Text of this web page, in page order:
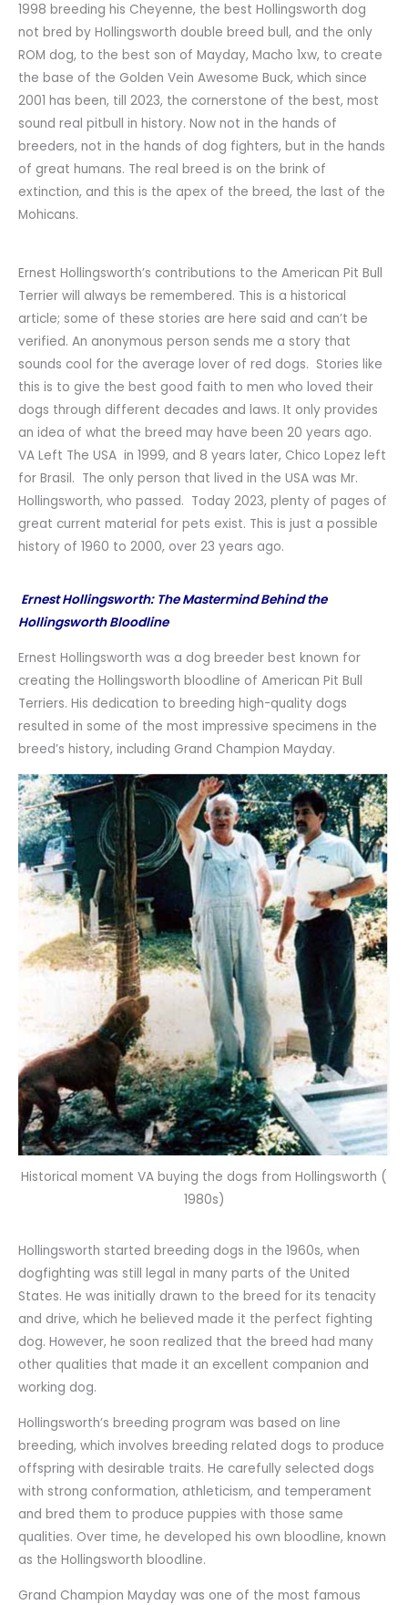
1998 breeding his Cheyenne, the best Hollingsworth dog
not bred by Hollingsworth double breed bull, and the only
ROM dog, to the best son of Mayday, Macho 1xw, to create
the base of the Golden Vein Awesome Buck, which since
2001 has been, till 2023, the cornerstone of the best, most
sound real pitbull in history. Now not in the hands of
breeders, not in the hands of dog fighters, but in the hands
of great humans. The real breed is on the brink of
extinction, and this is the apex of the breed, the last of the
Mohicans.
Ernest Hollingsworth’s contributions to the American Pit Bull
Terrier will always be remembered. This is a historical
article; some of these stories are here said and can’t be
verified. An anonymous person sends me a story that
sounds cool for the average lover of red dogs. Stories like
this is to give the best good faith to men who loved their
dogs through different decades and laws. It only provides
an idea of what the breed may have been 20 years ago.
VA Left The USA in 1999, and 8 years later, Chico Lopez left
for Brasil. The only person that lived in the USA was Mr.
Hollingsworth, who passed. Today 2023, plenty of pages of
great current material for pets exist. This is just a possible
history of 1960 to 2000, over 23 years ago.
Ernest Hollingsworth: The Mastermind Behind the
Hollingsworth Bloodline
Ernest Hollingsworth was a dog breeder best known for
creating the Hollingsworth bloodline of American Pit Bull
Terriers. His dedication to breeding high-quality dogs
resulted in some of the most impressive specimens in the
breed’s history, including Grand Champion Mayday.
Historical moment VA buying the dogs from Hollingsworth (
1980s)
Hollingsworth started breeding dogs in the 1960s, when
dogfighting was still legal in many parts of the United
States. He was initially drawn to the breed for its tenacity
and drive, which he believed made it the perfect fighting
dog. However, he soon realized that the breed had many
other qualities that made it an excellent companion and
working dog.
Hollingsworth’s breeding program was based on line
breeding, which involves breeding related dogs to produce
offspring with desirable traits. He carefully selected dogs
with strong conformation, athleticism, and temperament
and bred them to produce puppies with those same
qualities. Over time, he developed his own bloodline, known
as the Hollingsworth bloodline.
Grand Champion Mayday was one of the most famous